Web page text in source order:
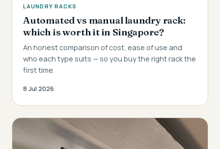
LAUNDRY RACKS
Automated vs manual laundry rack:
which is worth it in Singapore?
An honest comparison of cost, ease of use and
who each type suits — so you buy the right rack the
first time.
8 Jul 2026